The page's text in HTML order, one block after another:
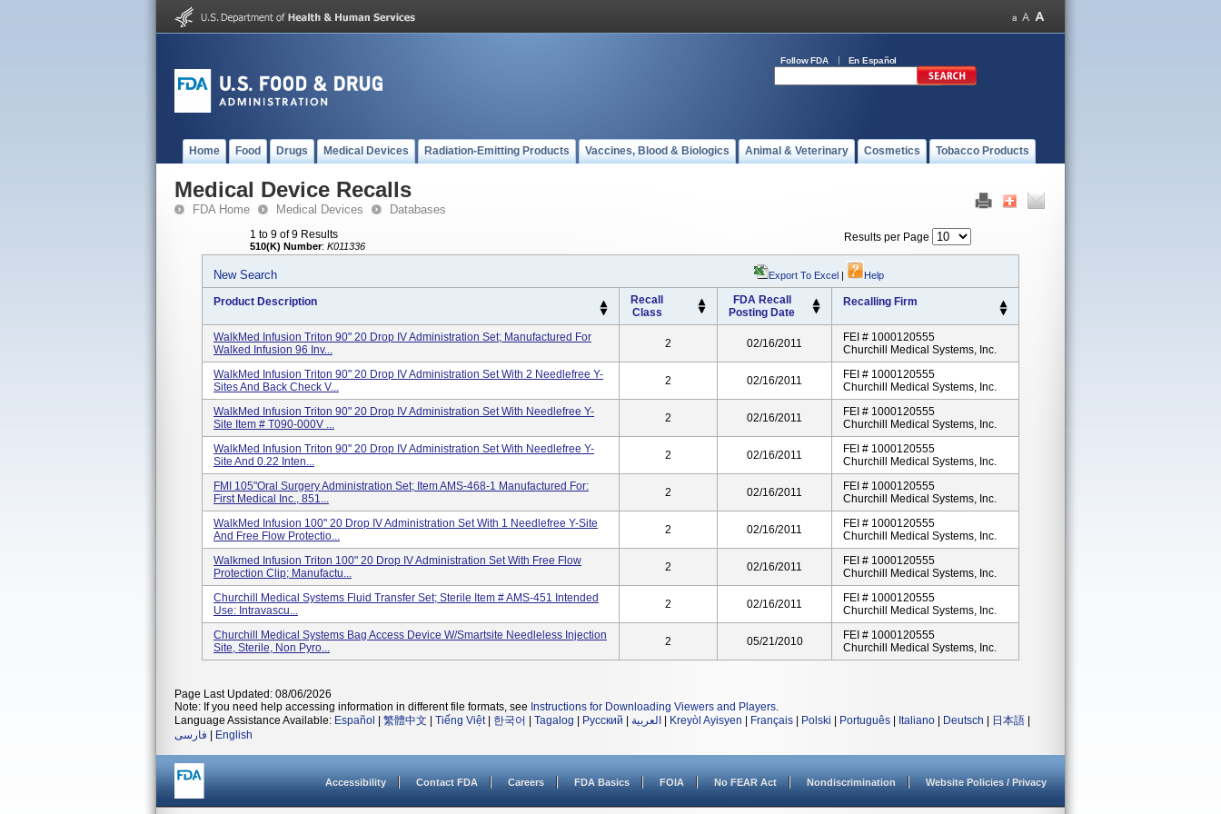
Follow FDA En Español
Home Food Drugs Medical Devices Radiation-Emitting Products Vaccines, Blood & Biologics Animal & Veterinary Cosmetics Tobacco Products
Medical Device Recalls
FDA Home Medical Devices Databases
1 to 9 of 9 Results
510(K) Number: K011336
Results per Page
New Search Export To Excel | Help
Product Description
Recall
Class
FDA Recall
Posting Date
Recalling Firm
WalkMed Infusion Triton 90" 20 Drop IV Administration Set; Manufactured For
Walked Infusion 96 Inv...
2 02/16/2011
FEI # 1000120555
Churchill Medical Systems, Inc.
WalkMed Infusion Triton 90" 20 Drop IV Administration Set With 2 Needlefree Y-
Sites And Back Check V...
2 02/16/2011
FEI # 1000120555
Churchill Medical Systems, Inc.
WalkMed Infusion Triton 90" 20 Drop IV Administration Set With Needlefree Y-
Site Item # T090-000V ...
2 02/16/2011
FEI # 1000120555
Churchill Medical Systems, Inc.
WalkMed Infusion Triton 90" 20 Drop IV Administration Set With Needlefree Y-
Site And 0.22 Inten...
2 02/16/2011
FEI # 1000120555
Churchill Medical Systems, Inc.
FMI 105"Oral Surgery Administration Set; Item AMS-468-1 Manufactured For:
First Medical Inc., 851...
2 02/16/2011
FEI # 1000120555
Churchill Medical Systems, Inc.
WalkMed Infusion 100" 20 Drop IV Administration Set With 1 Needlefree Y-Site
And Free Flow Protectio...
2 02/16/2011
FEI # 1000120555
Churchill Medical Systems, Inc.
Walkmed Infusion Triton 100" 20 Drop IV Administration Set With Free Flow
Protection Clip; Manufactu...
2 02/16/2011
FEI # 1000120555
Churchill Medical Systems, Inc.
Churchill Medical Systems Fluid Transfer Set; Sterile Item # AMS-451 Intended
Use: Intravascu...
2 02/16/2011
FEI # 1000120555
Churchill Medical Systems, Inc.
Churchill Medical Systems Bag Access Device W/Smartsite Needleless Injection
Site, Sterile, Non Pyro...
2 05/21/2010
FEI # 1000120555
Churchill Medical Systems, Inc.
Page Last Updated: 08/06/2026
Note: If you need help accessing information in different file formats, see Instructions for Downloading Viewers and Players.
Language Assistance Available: Español 繁體中文 Tiếng Việt| 한국어 Tagalog Русский العربية Kreyòl Ayisyen Français Polski Português Italiano Deutsch 日本語
فارسی
English
Accessibility Contact FDA Careers FDA Basics FOIA No FEAR Act Nondiscrimination Website Policies / Privacy